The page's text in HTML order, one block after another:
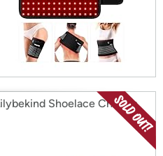
Shoelace Charms